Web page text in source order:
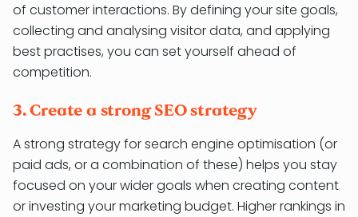
of customer interactions. By defining your site goals,
collecting and analysing visitor data, and applying
best practises, you can set yourself ahead of
competition.
3. Create a strong SEO strategy
A strong strategy for search engine optimisation (or
paid ads, or a combination of these) helps you stay
focused on your wider goals when creating content
or investing your marketing budget. Higher rankings in